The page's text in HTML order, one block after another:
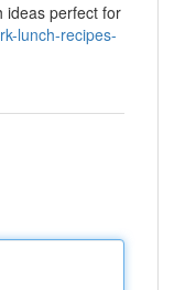
ideas perfect for
lunch-recipes-